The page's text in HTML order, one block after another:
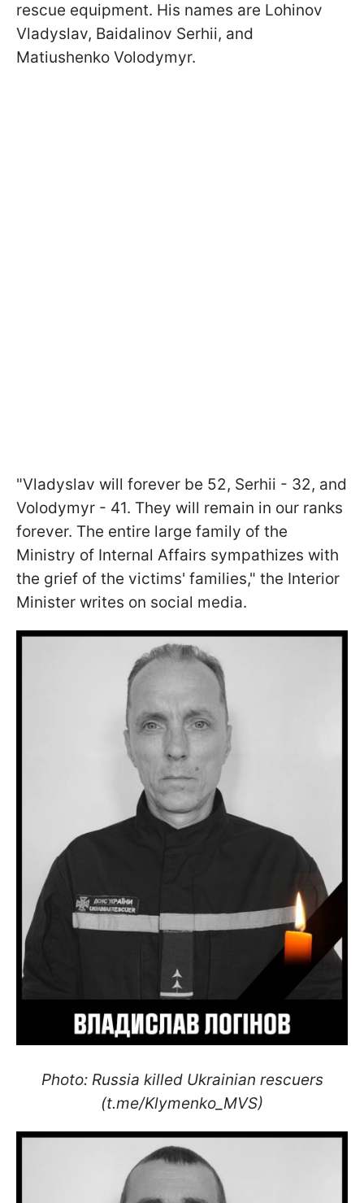
rescue equipment. His names are Lohinov
Vladyslav, Baidalinov Serhii, and
Matiushenko Volodymyr.
"Vladyslav will forever be 52, Serhii - 32, and
Volodymyr - 41. They will remain in our ranks
forever. The entire large family of the
Ministry of Internal Affairs sympathizes with
the grief of the victims' families," the Interior
Minister writes on social media.
Photo: Russia killed Ukrainian rescuers
(t.me/Klymenko_MVS)